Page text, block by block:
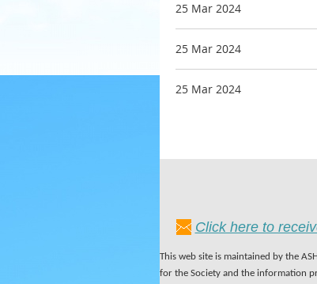
25 Mar 2024
25 Mar 2024
25 Mar 2024
Click here to
This web site is maintained by the
for the Society and the information